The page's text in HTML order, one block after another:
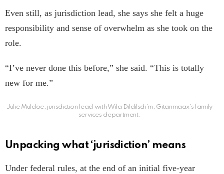
Even still, as jurisdiction lead, she says she felt a huge
responsibility and sense of overwhelm as she took on the
role.
“I’ve never done this before,” she said. “This is totally
new for me.”
Julie Muldoe, jurisdiction lead with Wila Dildilsdi’m, Gitanmaax’s family
services department.
Unpacking what ‘jurisdiction’ means
Under federal rules, at the end of an initial five-year